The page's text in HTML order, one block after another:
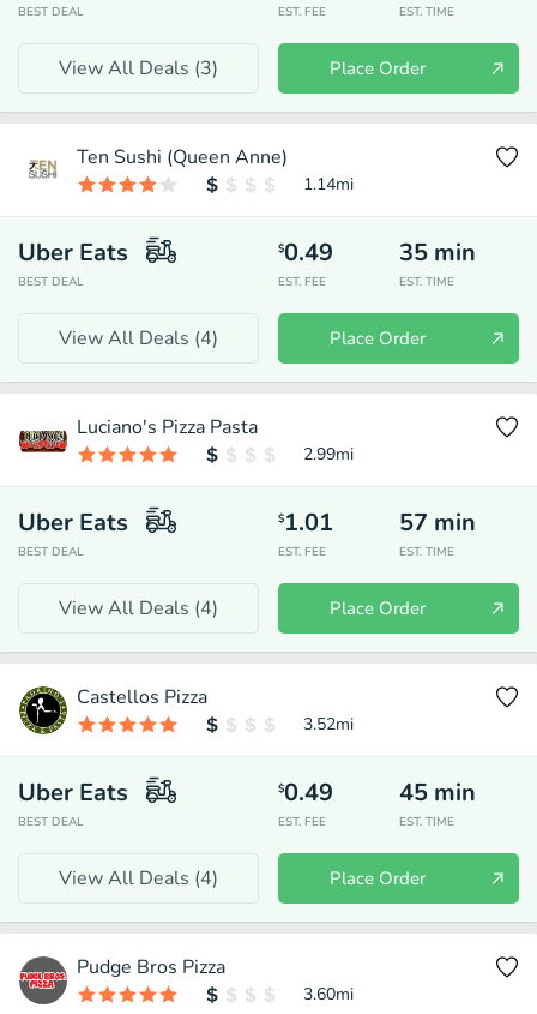
BEST DEAL EST. FEE EST. TIME
View All Deals (3) Place Order
Ten Sushi (Queen Anne)
1.14mi
Uber Eats
BEST DEAL
$0.49
EST. FEE
35 min
EST. TIME
View All Deals (4) Place Order
Luciano's Pizza Pasta
2.99mi
Uber Eats
BEST DEAL
$1.01
EST. FEE
57 min
EST. TIME
View All Deals (4) Place Order
Castellos Pizza
3.52mi
Uber Eats
BEST DEAL
$0.49
EST. FEE
45 min
EST. TIME
View All Deals (4) Place Order
Pudge Bros Pizza
3.60mi